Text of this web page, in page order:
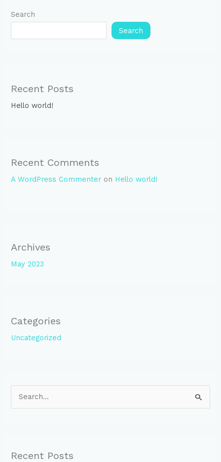
Search
Search
Recent Posts
Hello world!
Recent Comments
A WordPress Commenter on Hello world!
Archives
May 2023
Categories
Uncategorized
c
Recent Posts